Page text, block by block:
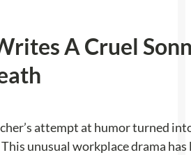
A Cruel
attempt at humor turned
This unusual workplace drama